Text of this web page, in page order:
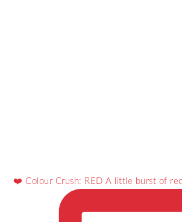
❤️ Colour Crush: RED A little burst of